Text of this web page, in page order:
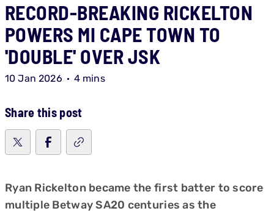
RECORD-BREAKING RICKELTON
POWERS MI CAPE TOWN TO
'DOUBLE' OVER JSK
10 Jan 2026 4 mins
Share this post
Ryan Rickelton became the first batter to score
multiple Betway SA20 centuries as the